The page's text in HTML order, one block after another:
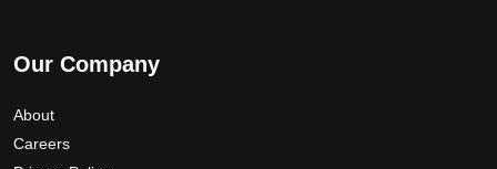
Our Company
About
Careers